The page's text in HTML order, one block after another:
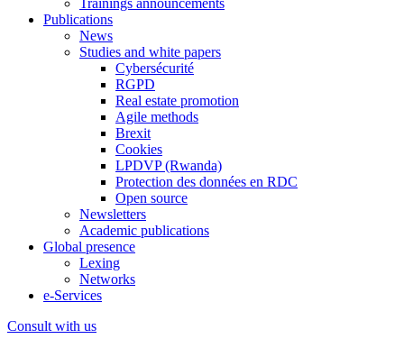
Trainings announcements
Publications
News
Studies and white papers
Cybersécurité
RGPD
Real estate promotion
Agile methods
Brexit
Cookies
LPDVP (Rwanda)
Protection des données en RDC
Open source
Newsletters
Academic publications
Global presence
Lexing
Networks
e-Services
Consult with us